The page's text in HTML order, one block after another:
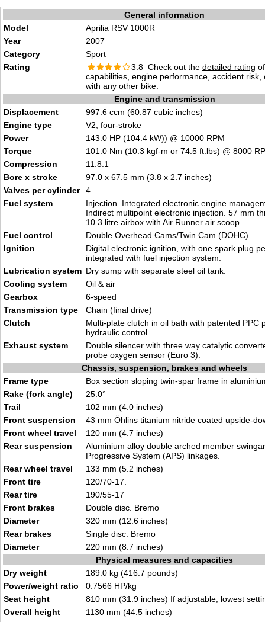
General information
Model
Aprilia RSV 1000R
Year
2007
Category
Sport
Rating
3.8 Check out the detailed rating
capabilities, engine performance, accident risk,
with any other bike.
Engine and transmission
Displacement
997.6 ccm (60.87 cubic inches)
Engine type
V2, four-stroke
Power
143.0 HP (104.4 kW)) @ 10000 RPM
Torque
101.0 Nm (10.3 kgf-m or 74.5 ft.lbs) @ 8000
Compression
11.8:1
Bore x stroke
97.0 x 67.5 mm (3.8 x 2.7 inches)
Valves per cylinder
4
Fuel system
Injection. Integrated electronic engine
Indirect multipoint electronic injection. 57 mm
10.3 litre airbox with Air Runner air scoop.
Fuel control
Double Overhead Cams/Twin Cam (DOHC)
Ignition
Digital electronic ignition, with one spark plug
integrated with fuel injection system.
Lubrication system Dry sump with separate steel oil tank.
Cooling system
Oil & air
Gearbox
6-speed
Transmission type
Chain (final drive)
Clutch
Multi-plate clutch in oil bath with patented PPC
hydraulic control.
Exhaust system
Double silencer with three way catalytic
probe oxygen sensor (Euro 3).
Chassis, suspension, brakes and wheels
Frame type
Box section sloping twin-spar frame in
Rake (fork angle)
25.0°
Trail
102 mm (4.0 inches)
Front suspension
43 mm Öhlins titanium nitride coated upside-
Front wheel travel
120 mm (4.7 inches)
Rearsuspension
Aluminium alloy double arched member
Progressive System (APS) linkages.
Rear wheel travel
133 mm (5.2 inches)
Front tire
120/70-17.
Rear tire
190/55-17
Front brakes
Double disc. Bremo
Diameter
320 mm (12.6 inches)
Rear brakes
Single disc. Bremo
Diameter
220 mm (8.7 inches)
Physical measures and capacities
Dry weight
189.0 kg (416.7 pounds)
Power/weight ratio
0.7566 HP/kg
Seat height
810 mm (31.9 inches) If adjustable, lowest
Overall height
1130 mm (44.5 inches)